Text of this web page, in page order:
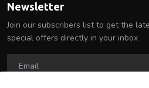
Newsletter
Join our subscribers list to get the
special offers directly in your inbox